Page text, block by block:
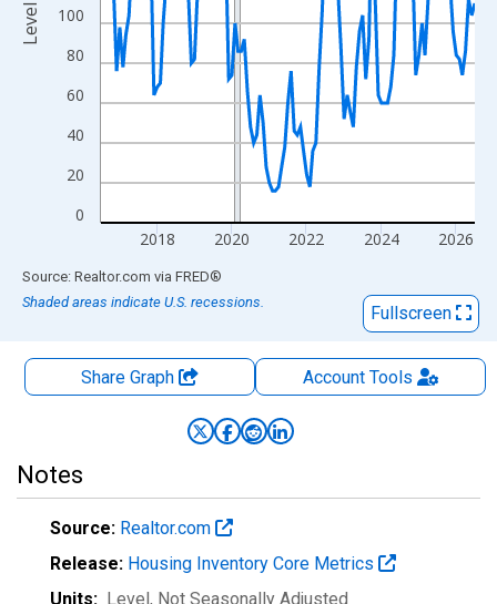
0
20
40
60
80
100
2018 2020 2022 2024 2026
Level
End of interactive chart.
Source: Realtor.com via FRED®
Shaded areas indicate U.S. recessions.
Fullscreen
Share Graph AccountTools
Notes
Source: Realtor.com
Release: Housing Inventory Core Metrics
Units: Level, Not Seasonally Adjusted